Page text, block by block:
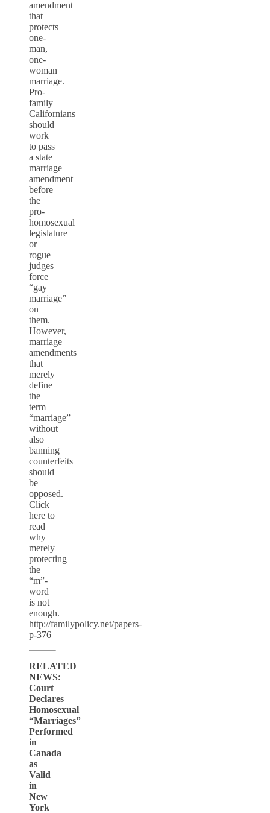
amendment
that
protects
one-
man,
one-
woman
marriage.
Pro-
family
Californians
should
work
to pass
a state
marriage
amendment
before
the
pro-
homosexual
legislature
or
rogue
judges
force
“gay
marriage”
on
them.
However,
marriage
amendments
that
merely
define
the
term
“marriage”
without
also
banning
counterfeits
should
be
opposed.
Click
here to
read
why
merely
protecting
the
“m”-
word
is not
enough.
http://familypolicy.net/papers-
p-376
RELATED
NEWS:
Court
Declares
Homosexual
“Marriages”
Performed
in
Canada
as
Valid
in
New
York